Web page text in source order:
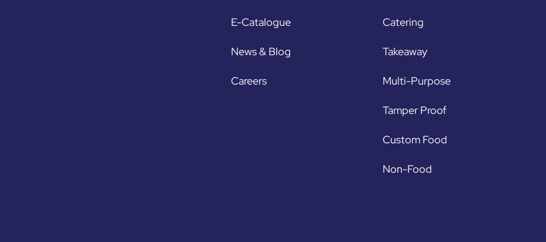
E-Catalogue
News & Blog
Careers
Catering
Takeaway
Multi-Purpose
Tamper Proof
Custom Food
Non-Food